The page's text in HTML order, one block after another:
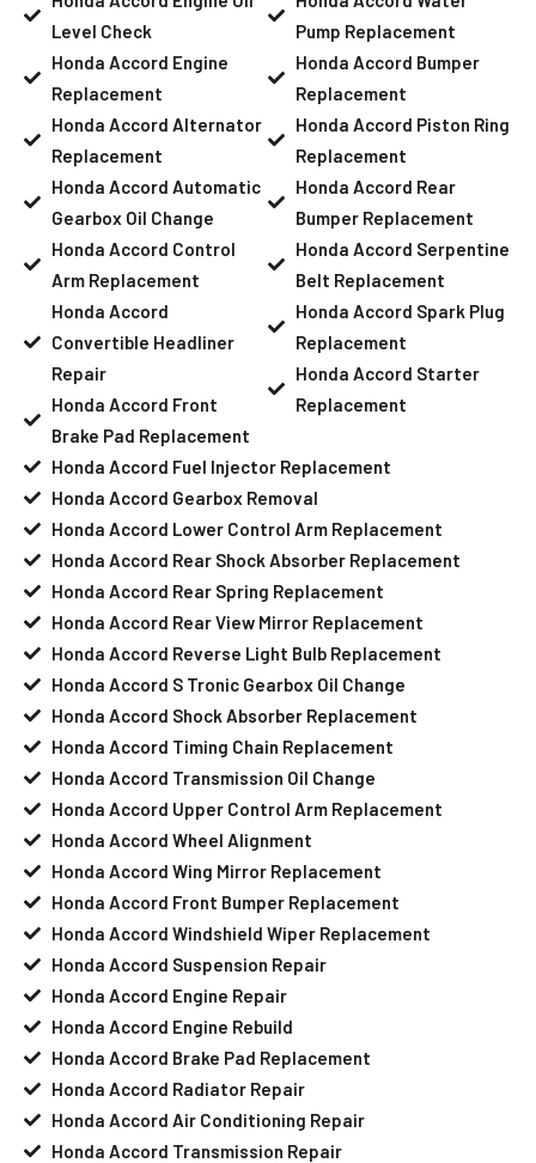
Level Check
Honda Accord Engine
Replacement
Honda Accord Alternator
Replacement
Honda Accord Automatic
Gearbox Oil Change
Honda Accord Control
Arm Replacement
Honda Accord
Convertible Headliner
Repair
Honda Accord Front
Brake Pad Replacement
Pump Replacement
Honda Accord Bumper
Replacement
Honda Accord Piston Ring
Replacement
Honda Accord Rear
Bumper Replacement
Honda Accord Serpentine
Belt Replacement
Honda Accord Spark Plug
Replacement
Honda Accord Starter
Replacement
Honda Accord Fuel Injector Replacement
Honda Accord Gearbox Removal
Honda Accord Lower Control Arm Replacement
Honda Accord Rear Shock Absorber Replacement
Honda Accord Rear Spring Replacement
Honda Accord Rear View Mirror Replacement
Honda Accord Reverse Light Bulb Replacement
Honda Accord S Tronic Gearbox Oil Change
Honda Accord Shock Absorber Replacement
Honda Accord Timing Chain Replacement
Honda Accord Transmission Oil Change
Honda Accord Upper Control Arm Replacement
Honda Accord Wheel Alignment
Honda Accord Wing Mirror Replacement
Honda Accord Front Bumper Replacement
Honda Accord Windshield Wiper Replacement
Honda Accord Suspension Repair
Honda Accord Engine Repair
Honda Accord Engine Rebuild
Honda Accord Brake Pad Replacement
Honda Accord Radiator Repair
Honda Accord Air Conditioning Repair
Honda Accord Transmission Repair